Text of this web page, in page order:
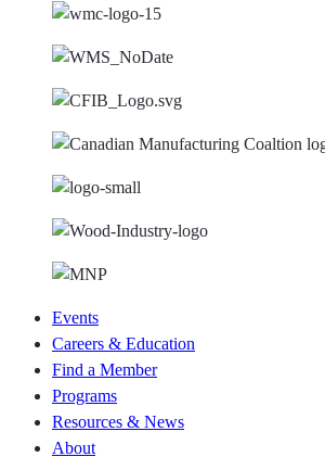
Events
Careers & Education
Find a Member
Programs
Resources & News
About